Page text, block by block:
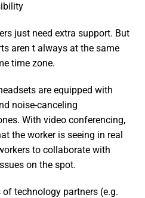
just need extra support. But
aren t always at the same
time zone.
are equipped with
noise-canceling
With video conferencing,
the worker is seeing in real
to collaborate with
on the spot.
technology partners (e.g.